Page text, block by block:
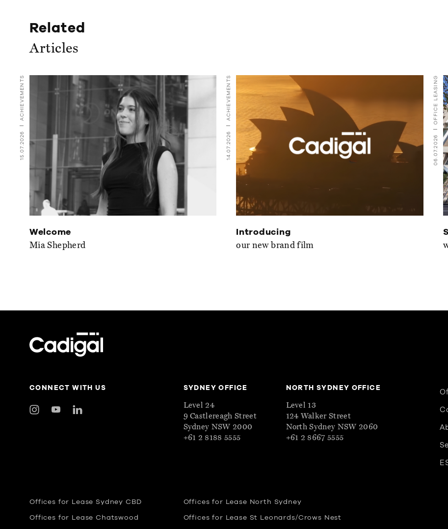
Related
Articles
15.07.2026
ACHIEVEMENTS
Welcome
Mia Shepherd
14.07.2026
ACHIEVEMENTS
Introducing
our new brand film
06.07.2026
OFFICE LEASING
CONNECT WITH US SYDNEY OFFICE
Level 24
9 Castlereagh Street
Sydney NSW 2000
+61 2 8188 5555
NORTH SYDNEY OFFICE
Level 13
124 Walker Street
North Sydney NSW 2060
+61 2 8667 5555
Offices for Lease Sydney CBD
Offices for Lease Chatswood
Offices for Lease North Sydney
Offices for Lease St Leonards/Crows Nest